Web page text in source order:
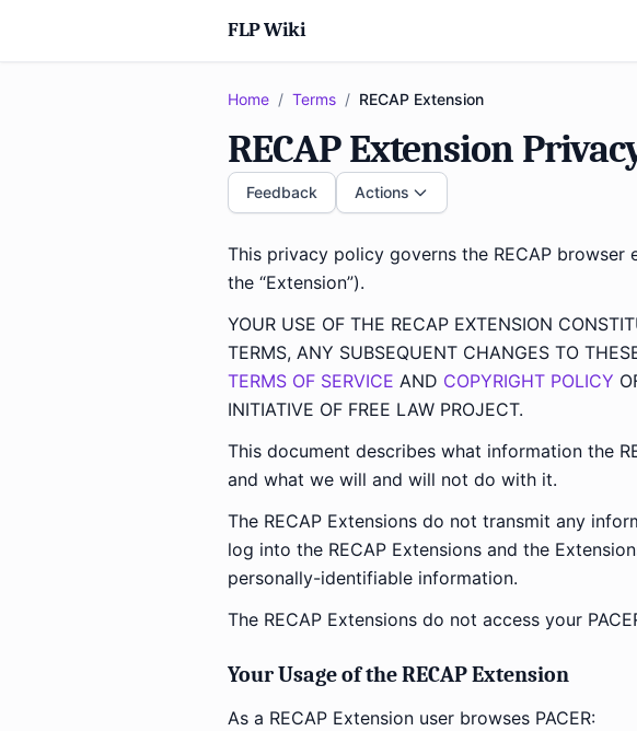
FLP Wiki
Home / Terms / RECAP Extension
RECAP Extension
Feedback Actions
This privacy policy governs the RECAP browser
the “Extension”).
YOUR USE OF THE RECAP EXTENSION
TERMS, ANY SUBSEQUENT CHANGES TO
TERMS OF SERVICE AND COPYRIGHT POLICY
INITIATIVE OF FREE LAW PROJECT.
This document describes what information the
and what we will and will not do with it.
The RECAP Extensions do not transmit any
log into the RECAP Extensions and the
personally-identifiable information.
The RECAP Extensions do not access your
Your Usage of the RECAP Extension
As a RECAP Extension user browses PACER: